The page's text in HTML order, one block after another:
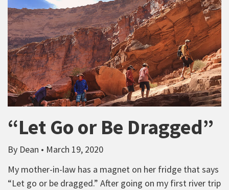
“Let Go or Be Dragged”
By Dean • March 19, 2020
My mother-in-law has a magnet on her fridge that says
“Let go or be dragged.” After going on my first river trip